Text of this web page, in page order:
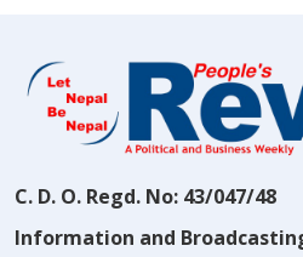
C. D. O. Regd. No: 43/047/48
Information and